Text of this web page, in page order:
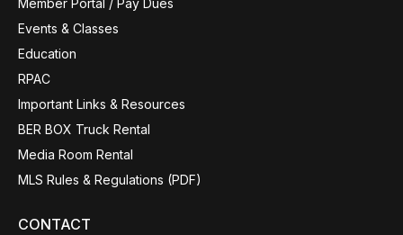
Member Portal / Pay Dues
Events & Classes
Education
RPAC
Important Links & Resources
BER BOX Truck Rental
Media Room Rental
MLS Rules & Regulations (PDF)
CONTACT